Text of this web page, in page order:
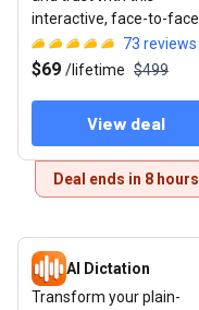
interactive, face-to-face
video widget 73 reviews
$69 /lifetime $499
View deal
View deal: AI Dictation
AI Dictation
Transform your plain-
Deal ends in 8 hours